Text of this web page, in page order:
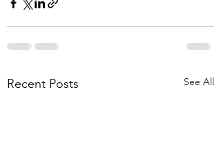
Recent Posts See All